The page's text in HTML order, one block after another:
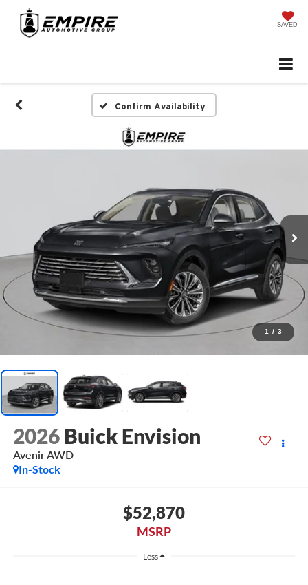
SAVED
Confirm Availability
1 / 3
2026 Buick Envision
Avenir AWD
In-Stock
$52,870
MSRP
Less